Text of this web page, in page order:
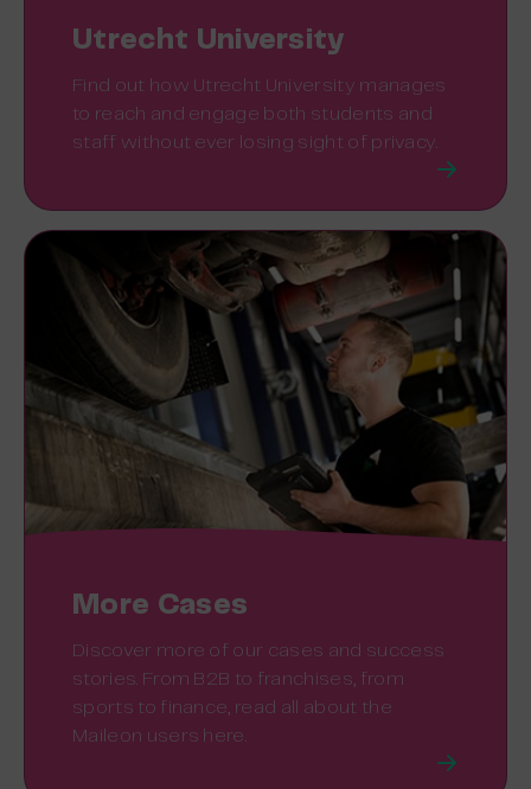
Utrecht University
Find out how Utrecht University manages
to reach and engage both students and
staff without ever losing sight of privacy.
More Cases
Discover more of our cases and success
stories. From B2B to franchises, from
sports to finance, read all about the
Maileon users here.